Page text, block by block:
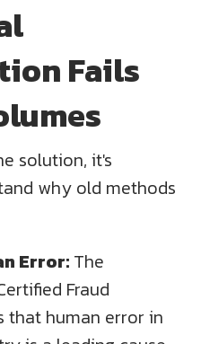
Fails
solution, it's
why old methods
Error: The
Fraud
that human error in